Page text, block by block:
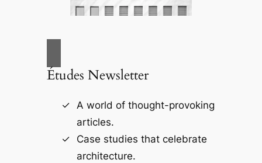
Études Newsletter
A world of thought-provoking
articles.
Case studies that celebrate
architecture.